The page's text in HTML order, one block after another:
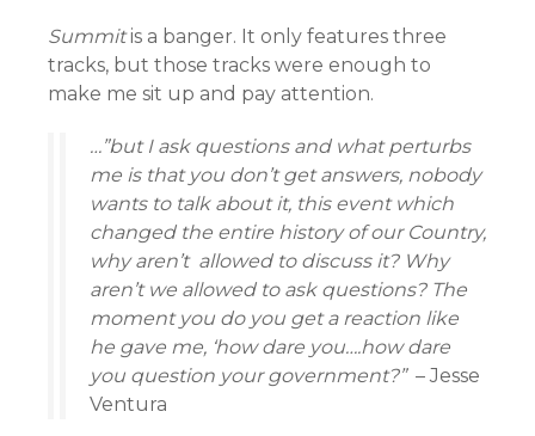
Summitis a banger. It only features three
tracks, but those tracks were enough to
make me sit up and pay attention.
…”but I ask questions and what perturbs
me is that you don’t get answers, nobody
wants to talk about it, this event which
changed the entire history of our Country,
why aren’t allowed to discuss it? Why
aren’t we allowed to ask questions? The
moment you do you get a reaction like
he gave me, ‘how dare you….how dare
you question your government?”– Jesse
Ventura